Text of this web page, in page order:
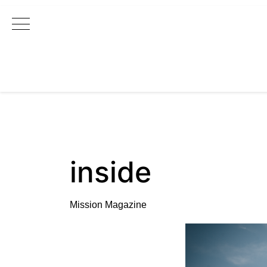
Main Navigation
inside
Mission Magazine